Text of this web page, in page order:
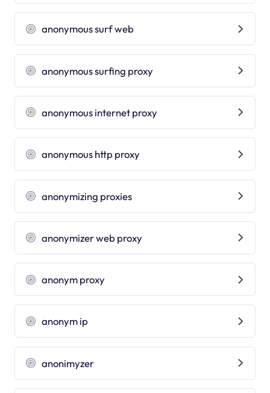
anonymous surf web
anonymous surfing proxy
anonymous internet proxy
anonymous http proxy
anonymizing proxies
anonymizer web proxy
anonym proxy
anonym ip
anonimyzer